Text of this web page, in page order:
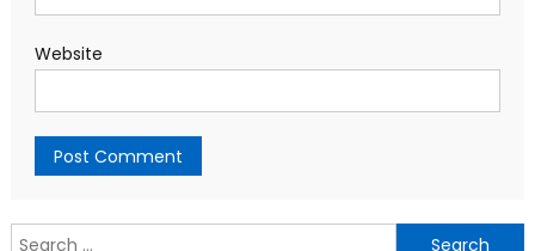
Website